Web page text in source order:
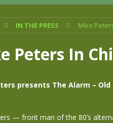
NEWS
and Red Rocks 2026 NEWS
IN THE PRESS Mike
Peters In
presents The Alarm –
— front man of the 80’s